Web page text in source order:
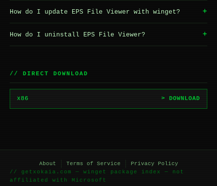
How do I update EPS File Viewer with winget? +
How do I uninstall EPS File Viewer? +
// DIRECT DOWNLOAD
x86 > DOWNLOAD
About Terms of Service
Privacy Policy
// getxokaia.com — winget package index — not
affiliated with Microsoft